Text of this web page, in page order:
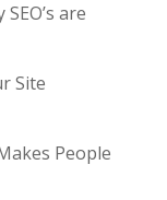
are
Site
People